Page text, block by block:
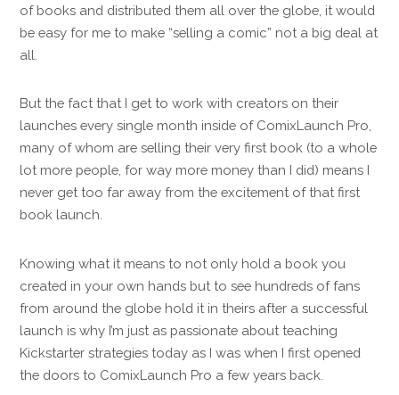
of books and distributed them all over the globe, it would
be easy for me to make “selling a comic” not a big deal at
all.
But the fact that I get to work with creators on their
launches every single month inside of ComixLaunch Pro,
many of whom are selling their very first book (to a whole
lot more people, for way more money than I did) means I
never get too far away from the excitement of that first
book launch.
Knowing what it means to not only hold a book you
created in your own hands but to see hundreds of fans
from around the globe hold it in theirs after a successful
launch is why I’m just as passionate about teaching
Kickstarter strategies today as I was when I first opened
the doors to ComixLaunch Pro a few years back.